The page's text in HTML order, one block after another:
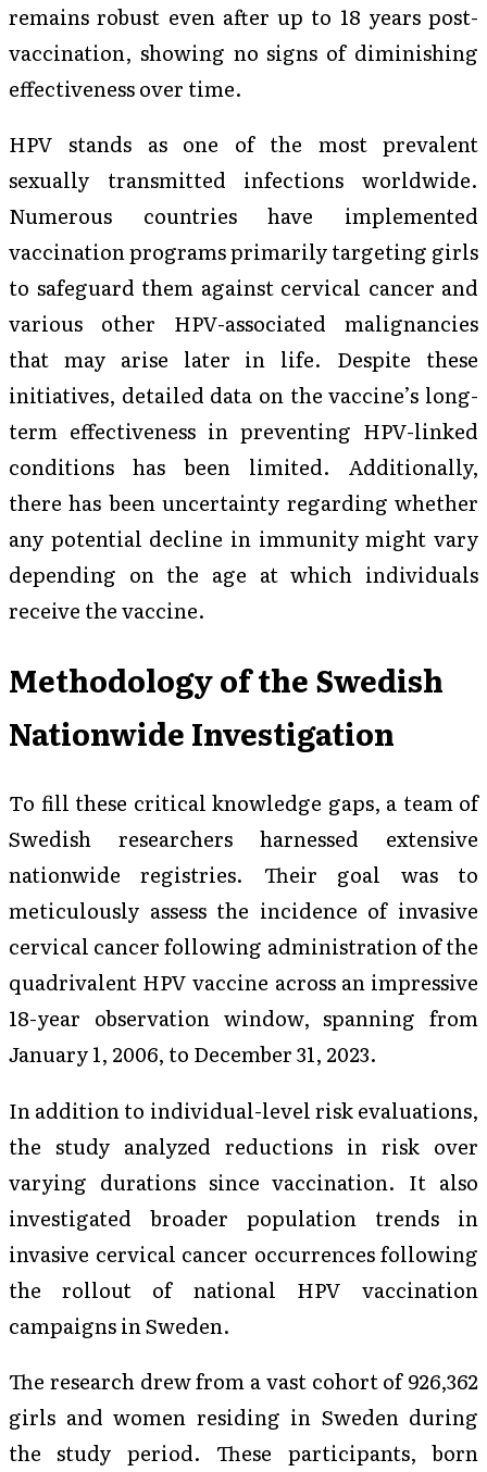
remains robust even after up to 18 years post-
vaccination, showing no signs of diminishing
effectiveness over time.
HPV stands as one of the most prevalent
sexually transmitted infections worldwide.
Numerous countries have implemented
vaccination programs primarily targeting girls
to safeguard them against cervical cancer and
various other HPV-associated malignancies
that may arise later in life. Despite these
initiatives, detailed data on the vaccine’s long-
term effectiveness in preventing HPV-linked
conditions has been limited. Additionally,
there has been uncertainty regarding whether
any potential decline in immunity might vary
depending on the age at which individuals
receive the vaccine.
Methodology of the Swedish
Nationwide Investigation
To fill these critical knowledge gaps, a team of
Swedish researchers harnessed extensive
nationwide registries. Their goal was to
meticulously assess the incidence of invasive
cervical cancer following administration of the
quadrivalent HPV vaccine across an impressive
18-year observation window, spanning from
January 1, 2006, to December 31, 2023.
In addition to individual-level risk evaluations,
the study analyzed reductions in risk over
varying durations since vaccination. It also
investigated broader population trends in
invasive cervical cancer occurrences following
the rollout of national HPV vaccination
campaigns in Sweden.
The research drew from a vast cohort of 926,362
girls and women residing in Sweden during
the study period. These participants, born